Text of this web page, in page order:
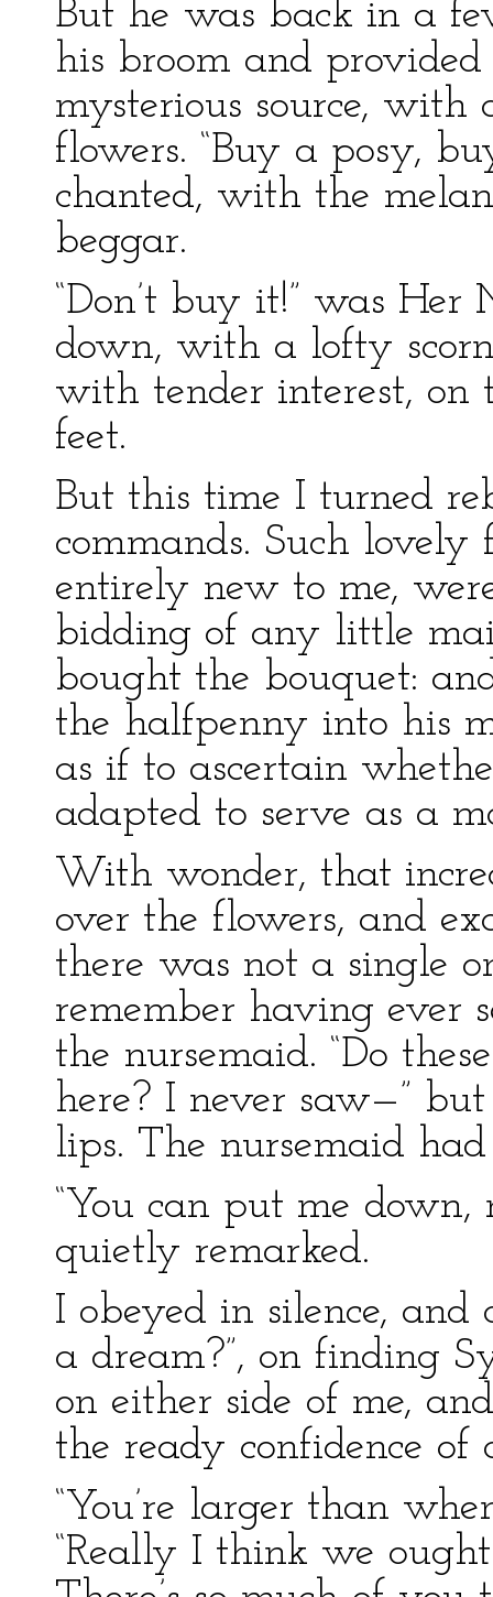
But he was back in a
his broom and
mysterious source,
flowers. “Buy a posy,
chanted, with the
beggar.
“Don’t buy it!” was Her
down, with a lofty
with tender interest, on
feet.
But this time I turned
commands. Such lovely
entirely new to me,
bidding of any little
bought the bouquet:
the halfpenny into his
as if to ascertain
adapted to serve as a
With wonder, that
over the flowers, and
there was not a single
remember having ever
the nursemaid. “Do
here? I never saw—”
lips. The nursemaid
“You can put me
quietly remarked.
I obeyed in silence, and
a dream?”, on finding
on either side of me,
the ready confidence of
“You’re larger than
“Really I think we